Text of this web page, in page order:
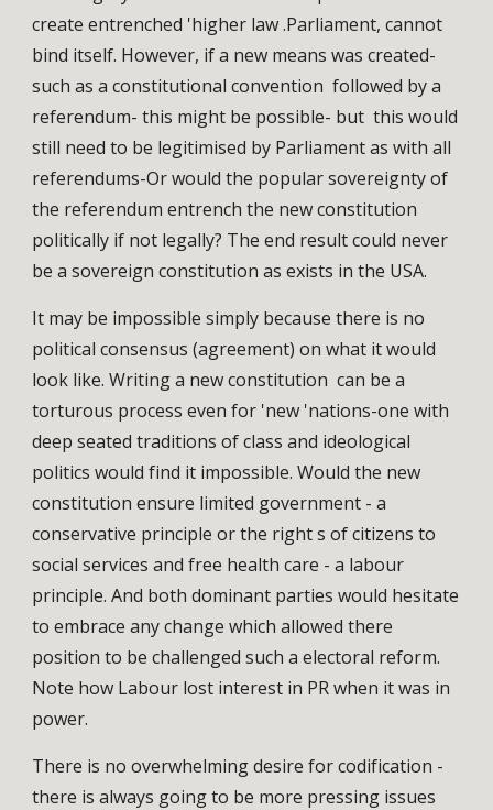
create entrenched 'higher law .Parliament, cannot
bind itself. However, if a new means was created-
such as a constitutional convention followed by a
referendum- this might be possible- but this would
still need to be legitimised by Parliament as with all
referendums-Or would the popular sovereignty of
the referendum entrench the new constitution
politically if not legally? The end result could never
be a sovereign constitution as exists in the USA.
It may be impossible simply because there is no
political consensus (agreement) on what it would
look like. Writing a new constitution can be a
torturous process even for 'new 'nations-one with
deep seated traditions of class and ideological
politics would find it impossible. Would the new
constitution ensure limited government - a
conservative principle or the right s of citizens to
social services and free health care - a labour
principle. And both dominant parties would hesitate
to embrace any change which allowed there
position to be challenged such a electoral reform.
Note how Labour lost interest in PR when it was in
power.
There is no overwhelming desire for codification -
there is always going to be more pressing issues